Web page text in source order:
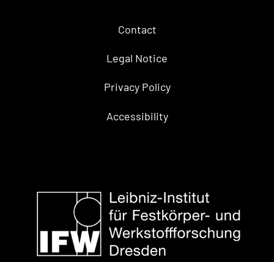
Contact
Legal Notice
Privacy Policy
Accessibility